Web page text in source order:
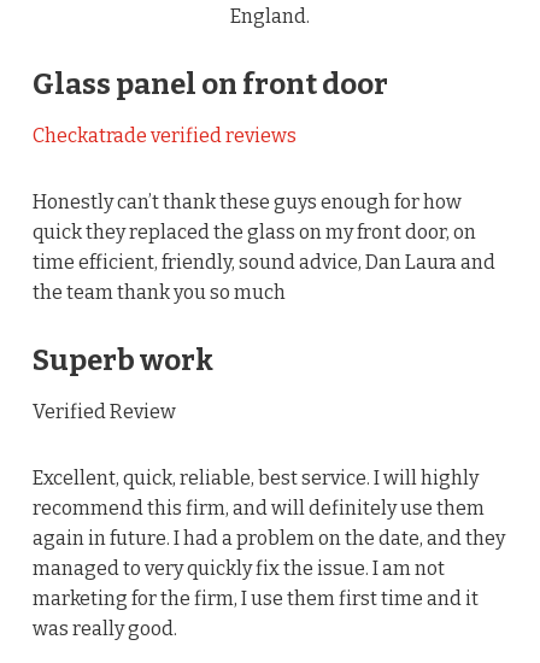
England.
Glass panel on front door
Checkatrade verified reviews
Honestly can’t thank these guys enough for how
quick they replaced the glass on my front door, on
time efficient, friendly, sound advice, Dan Laura and
the team thank you so much
Superb work
Verified Review
Excellent, quick, reliable, best service. I will highly
recommend this firm, and will definitely use them
again in future. I had a problem on the date, and they
managed to very quickly fix the issue. I am not
marketing for the firm, I use them first time and it
was really good.